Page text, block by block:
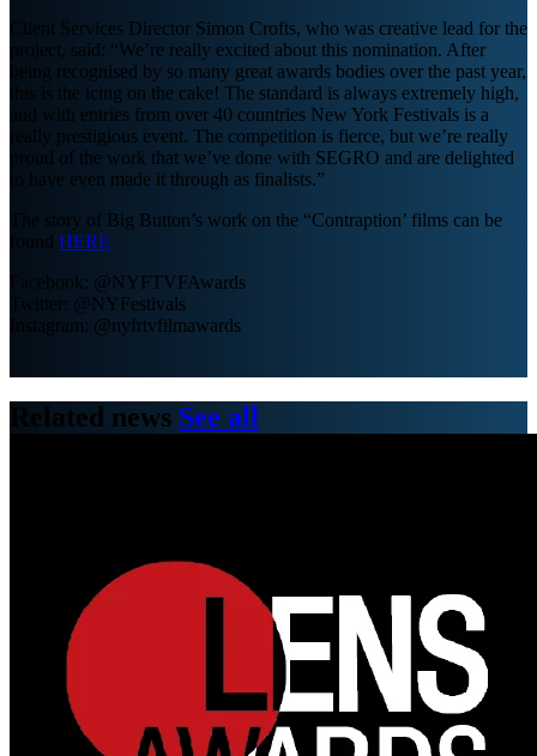
Client Services Director Simon Crofts, who was creative lead for the
project, said: “We’re really excited about this nomination. After
being recognised by so many great awards bodies over the past year,
this is the icing on the cake! The standard is always extremely high,
and with entries from over 40 countries New York Festivals is a
really prestigious event. The competition is fierce, but we’re really
proud of the work that we’ve done with SEGRO and are delighted
to have even made it through as finalists.”
The story of Big Button’s work on the “Contraption’ films can be
found HERE
Facebook: @NYFTVFAwards
Twitter: @NYFestivals
Instagram: @nyfrtvfilmawards
Related news See all